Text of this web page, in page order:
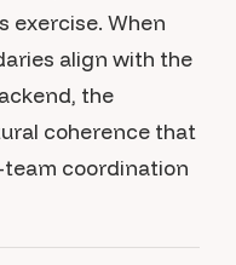
exercise. When
align with the
the
coherence that
coordination